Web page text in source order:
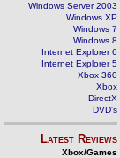
Windows Server 2003
Windows XP
Windows 7
Windows 8
Internet Explorer 6
Internet Explorer 5
Xbox 360
Xbox
DirectX
DVD's
Latest Reviews
Xbox/Games